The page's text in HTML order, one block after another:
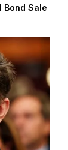
Bond Sale